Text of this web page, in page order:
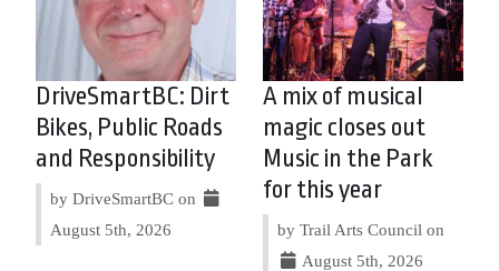
DriveSmartBC: Dirt
Bikes, Public Roads
and Responsibility
by DriveSmartBC on
August 5th, 2026
A mix of musical
magic closes out
Music in the Park
for this year
by Trail Arts Council on
August 5th, 2026